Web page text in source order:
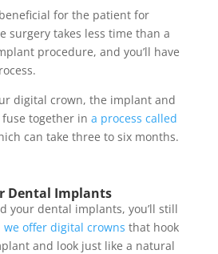
for the patient for
surgery takes less time than a
procedure, and you’ll have
digital crown, the implant and
together in a process called
can take three to six months.
Dental Implants
your dental implants, you’ll still
we offer digital crowns that hook
and look just like a natural